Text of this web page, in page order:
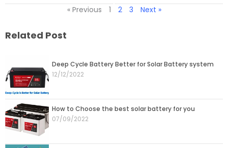
« Previous 1 2 3 Next »
Related Post
Deep Cycle Battery Better for Solar Battery system
12/12/2022
How to Choose the best solar battery for you
07/09/2022